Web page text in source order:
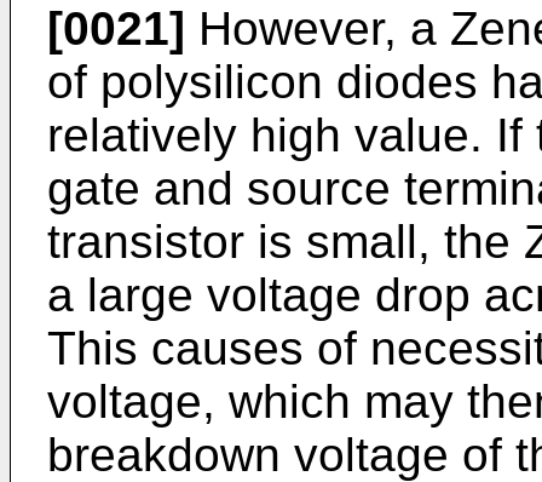
[0021] However, a
of polysilicon diodes
relatively high value.
gate and source
transistor is small, the
a large voltage drop
This causes of
voltage, which may
breakdown voltage of